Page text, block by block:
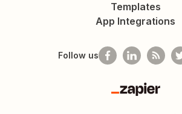
Templates
App Integrations
Follow us
Zapier